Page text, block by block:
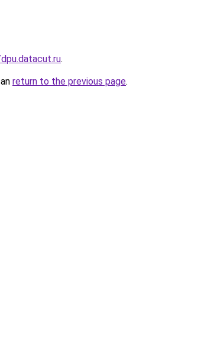
.
return to the previous page.